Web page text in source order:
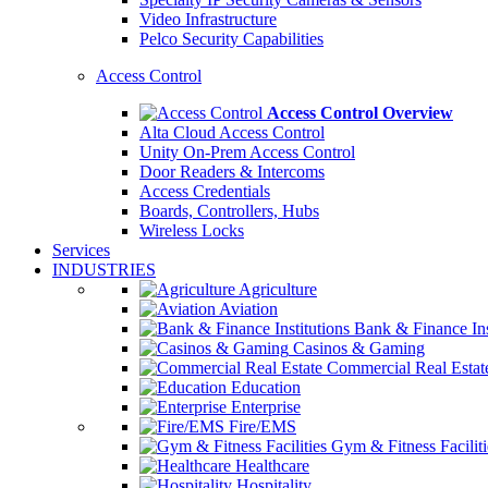
Video Infrastructure
Pelco Security Capabilities
Access Control
Access Control Overview
Alta Cloud Access Control
Unity On-Prem Access Control
Door Readers & Intercoms
Access Credentials
Boards, Controllers, Hubs
Wireless Locks
Services
INDUSTRIES
Agriculture
Aviation
Bank & Finance
Casinos & Gaming
Commercial Real
Education
Enterprise
Fire/EMS
Gym & Fitness
Healthcare